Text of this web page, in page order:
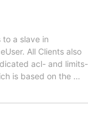
a slave in
All Clients also
acl- and limits-
is based on the …